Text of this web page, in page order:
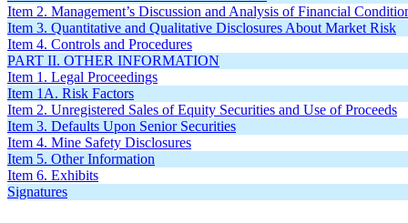
Item 2. Management’s Discussion and Analysis of Financial
Item 3. Quantitative and Qualitative Disclosures About Market Risk
Item 4. Controls and Procedures
PART II. OTHER INFORMATION
Item 1. Legal Proceedings
Item 1A. Risk Factors
Item 2. Unregistered Sales of Equity Securities and Use of Proceeds
Item 3. Defaults Upon Senior Securities
Item 4. Mine Safety Disclosures
Item 5. Other Information
Item 6. Exhibits
Signatures